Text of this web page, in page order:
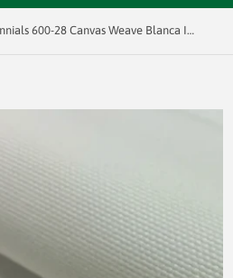
Perennials 600-28 Canvas Weave Blanca Indoor/Outdoor Decorator Fabric